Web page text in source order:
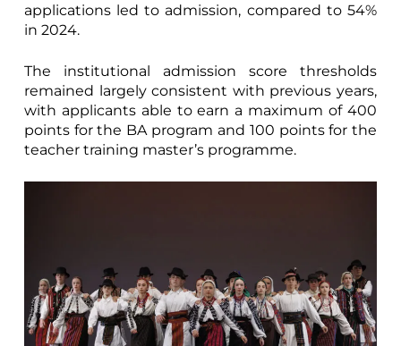
applications led to admission, compared to 54%
in 2024.
The institutional admission score thresholds
remained largely consistent with previous years,
with applicants able to earn a maximum of 400
points for the BA program and 100 points for the
teacher training master’s programme.